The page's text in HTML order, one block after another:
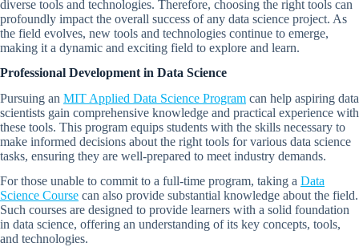
diverse tools and technologies. Therefore, choosing the right tools can
profoundly impact the overall success of any data science project. As
the field evolves, new tools and technologies continue to emerge,
making it a dynamic and exciting field to explore and learn.
Professional Development in Data Science
Pursuing an MIT Applied Data Science Program can help aspiring data
scientists gain comprehensive knowledge and practical experience with
these tools. This program equips students with the skills necessary to
make informed decisions about the right tools for various data science
tasks, ensuring they are well-prepared to meet industry demands.
For those unable to commit to a full-time program, taking a Data
Science Course can also provide substantial knowledge about the field.
Such courses are designed to provide learners with a solid foundation
in data science, offering an understanding of its key concepts, tools,
and technologies.